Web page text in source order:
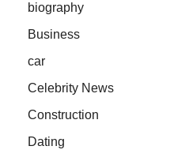
biography
Business
car
Celebrity News
Construction
Dating